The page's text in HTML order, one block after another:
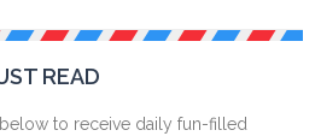
READ
to receive daily fun-filled